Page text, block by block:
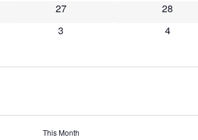
0 events
27 0 events
28
0 events
3 0
4
This Month